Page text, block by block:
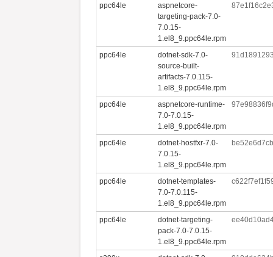
ppc64le
aspnetcore-
targeting-pack-7.0-
7.0.15-
1.el8_9.ppc64le.rpm
ppc64le
dotnet-sdk-7.0-
source-built-
artifacts-7.0.115-
1.el8_9.ppc64le.rpm
ppc64le
aspnetcore-runtime-
7.0-7.0.15-
1.el8_9.ppc64le.rpm
ppc64le
dotnet-hostfxr-7.0-
7.0.15-
1.el8_9.ppc64le.rpm
ppc64le
dotnet-templates-
7.0-7.0.115-
1.el8_9.ppc64le.rpm
ppc64le
dotnet-targeting-
pack-7.0-7.0.15-
1.el8_9.ppc64le.rpm